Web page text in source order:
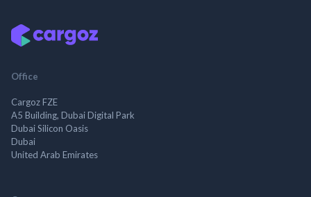
Office
Cargoz FZE
A5 Building, Dubai Digital Park
Dubai Silicon Oasis
Dubai
United Arab Emirates